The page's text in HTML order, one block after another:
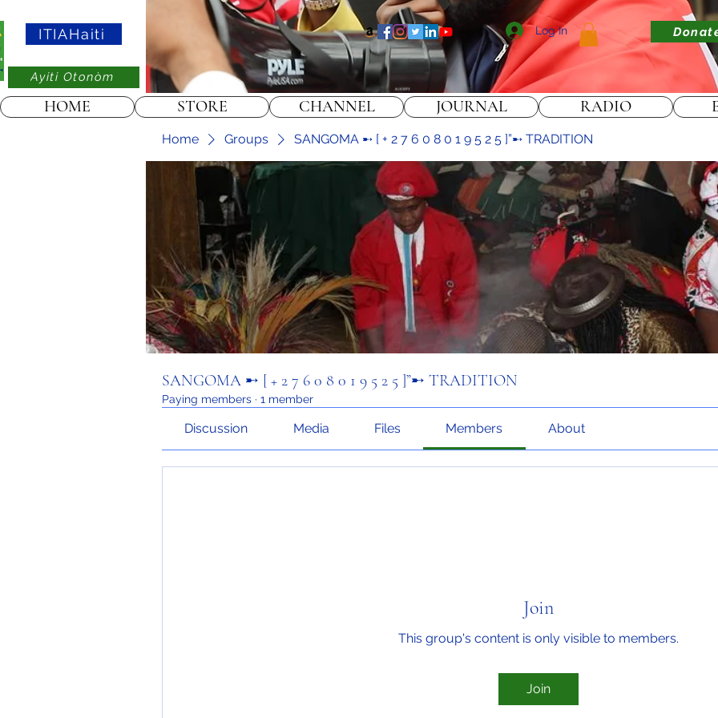
ITIAHaiti Log In
Ayiti Otonòm
Home Groups SANGOMA ➸ [ + 2 7 6 0 8 0 1 9 5 2 5 ]”➸ TRADITION
SANGOMA ➸ [ + 2 7 6 0 8 0 1 9 5 2 5 ]”➸ TRADITION
Paying members · 1 member
Discussion Media Files Members About
Join
This group's content is only visible to members.
Join
HOME STORE CHANNEL JOURNAL RADIO